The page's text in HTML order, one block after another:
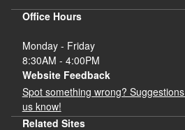
Office Hours
Monday - Friday
8:30AM - 4:00PM
Website Feedback
Spot something wrong?
us know!
Related Sites